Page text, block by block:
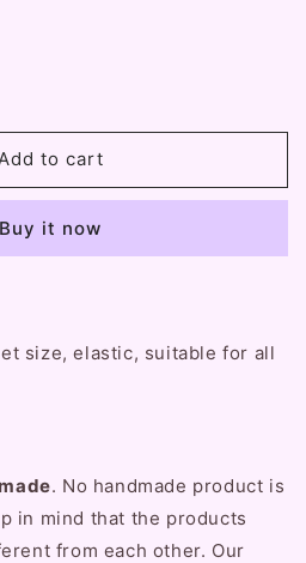
to cart
Buy it now
size, elastic, suitable for all
. No handmade product is
in mind that the products
from each other. Our